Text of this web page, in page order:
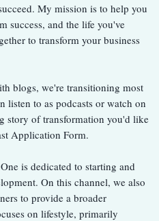
My mission is to help you
success, and the life you've
to transform your business
blogs, we're transitioning most
to as podcasts or watch on
story of transformation you'd like
Application Form.
is dedicated to starting and
On this channel, we also
to provide a broader
on lifestyle, primarily